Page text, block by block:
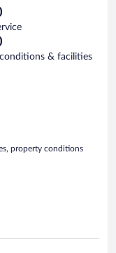
& facilities
property conditions